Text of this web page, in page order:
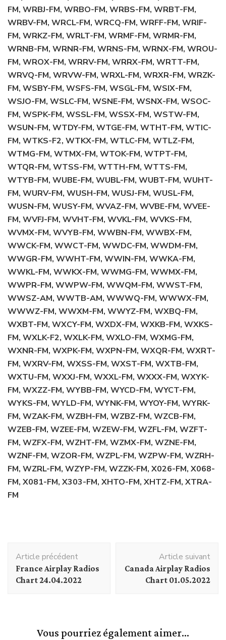
FM, WRBJ-FM, WRBO-FM, WRBS-FM, WRBT-FM,
WRBV-FM, WRCL-FM, WRCQ-FM, WRFF-FM, WRIF-
FM, WRKZ-FM, WRLT-FM, WRMF-FM, WRMR-FM,
WRNB-FM, WRNR-FM, WRNS-FM, WRNX-FM, WROU-
FM, WROX-FM, WRRV-FM, WRRX-FM, WRTT-FM,
WRVQ-FM, WRVW-FM, WRXL-FM, WRXR-FM, WRZK-
FM, WSBY-FM, WSFS-FM, WSGL-FM, WSIX-FM,
WSJO-FM, WSLC-FM, WSNE-FM, WSNX-FM, WSOC-
FM, WSPK-FM, WSSL-FM, WSSX-FM, WSTW-FM,
WSUN-FM, WTDY-FM, WTGE-FM, WTHT-FM, WTIC-
FM, WTKS-F2, WTKX-FM, WTLC-FM, WTLZ-FM,
WTMG-FM, WTMX-FM, WTOK-FM, WTPT-FM,
WTQR-FM, WTSS-FM, WTTH-FM, WTTS-FM,
WTYB-FM, WUBE-FM, WUBL-FM, WUBT-FM, WUHT-
FM, WURV-FM, WUSH-FM, WUSJ-FM, WUSL-FM,
WUSN-FM, WUSY-FM, WVAZ-FM, WVBE-FM, WVEE-
FM, WVFJ-FM, WVHT-FM, WVKL-FM, WVKS-FM,
WVMX-FM, WVYB-FM, WWBN-FM, WWBX-FM,
WWCK-FM, WWCT-FM, WWDC-FM, WWDM-FM,
WWGR-FM, WWHT-FM, WWIN-FM, WWKA-FM,
WWKL-FM, WWKX-FM, WWMG-FM, WWMX-FM,
WWPR-FM, WWPW-FM, WWQM-FM, WWST-FM,
WWSZ-AM, WWTB-AM, WWWQ-FM, WWWX-FM,
WWWZ-FM, WWXM-FM, WWYZ-FM, WXBQ-FM,
WXBT-FM, WXCY-FM, WXDX-FM, WXKB-FM, WXKS-
FM, WXLK-F2, WXLK-FM, WXLO-FM, WXMG-FM,
WXNR-FM, WXPK-FM, WXPN-FM, WXQR-FM, WXRT-
FM, WXRV-FM, WXSS-FM, WXST-FM, WXTB-FM,
WXTU-FM, WXXJ-FM, WXXL-FM, WXXX-FM, WXYK-
FM, WXZZ-FM, WYBB-FM, WYCD-FM, WYCT-FM,
WYKS-FM, WYLD-FM, WYNK-FM, WYOY-FM, WYRK-
FM, WZAK-FM, WZBH-FM, WZBZ-FM, WZCB-FM,
WZEB-FM, WZEE-FM, WZEW-FM, WZFL-FM, WZFT-
FM, WZFX-FM, WZHT-FM, WZMX-FM, WZNE-FM,
WZNF-FM, WZOR-FM, WZPL-FM, WZPW-FM, WZRH-
FM, WZRL-FM, WZYP-FM, WZZK-FM, X026-FM, X068-
FM, X081-FM, X303-FM, XHTO-FM, XHTZ-FM, XTRA-
FM
d'article
Article précédent
France Airplay Radios
Chart 24.04.2022
Article suivant
Canada Airplay Radios
Chart 01.05.2022
Vous pourriez également aimer...